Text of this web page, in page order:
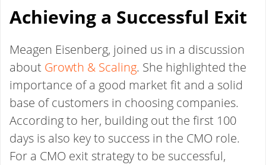
Achieving a Successful Exit
Meagen Eisenberg, joined us in a discussion
about Growth & Scaling. She highlighted the
importance of a good market fit and a solid
base of customers in choosing companies.
According to her, building out the first 100
days is also key to success in the CMO role.
For a CMO exit strategy to be successful,